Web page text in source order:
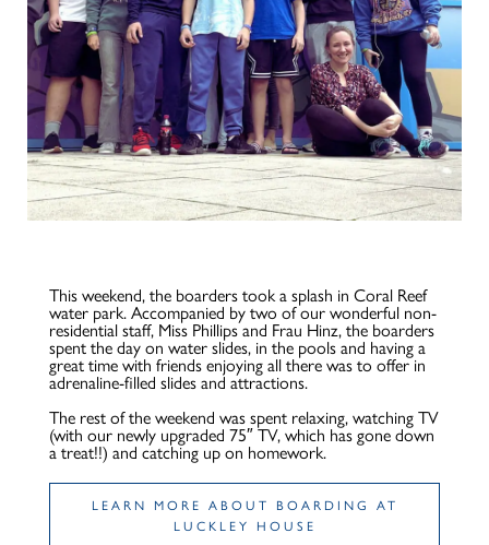
This weekend, the boarders took a splash in Coral Reef
water park. Accompanied by two of our wonderful non-
residential staff, Miss Phillips and Frau Hinz, the boarders
spent the day on water slides, in the pools and having a
great time with friends enjoying all there was to offer in
adrenaline-filled slides and attractions.
The rest of the weekend was spent relaxing, watching TV
(with our newly upgraded 75″ TV, which has gone down
a treat!!) and catching up on homework.
LEARN MORE ABOUT BOARDING AT
LUCKLEY HOUSE